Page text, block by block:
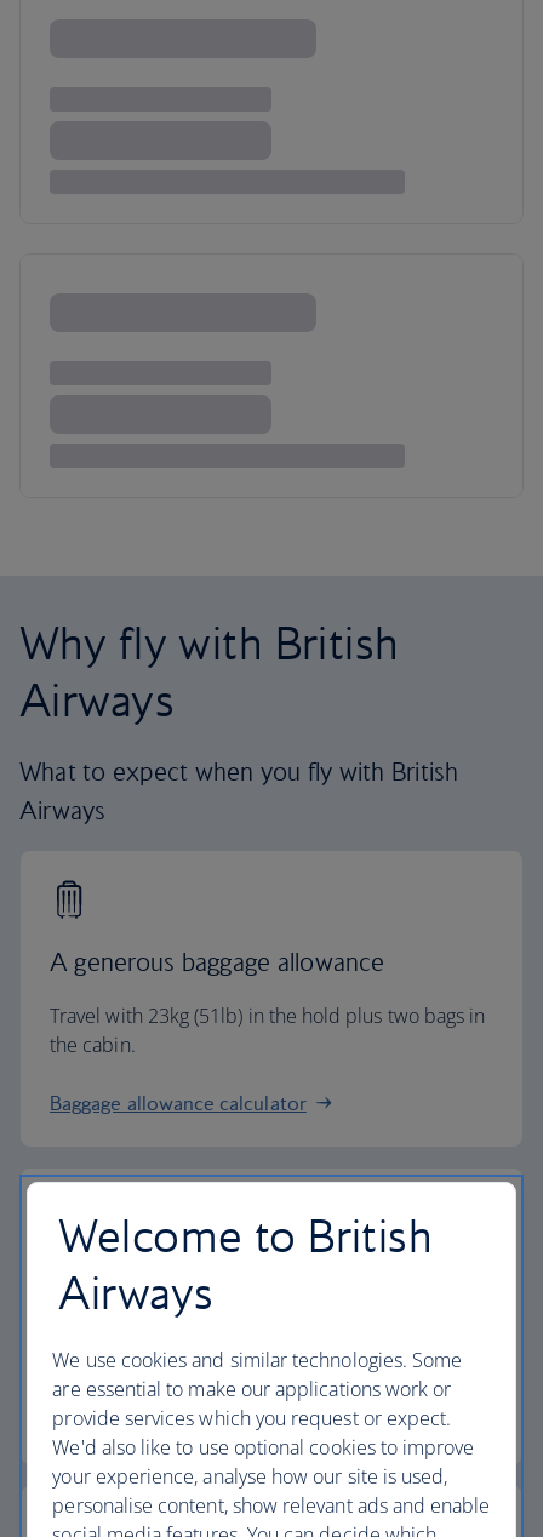
Why fly with British
Airways
What to expect when you fly with British
Airways
A generous baggage allowance
Travel with 23kg (51lb) in the hold plus two bags in
the cabin.
Baggage allowance calculator
The highest standards
flight.
Discover the experience
Welcome to British
Airways
We use cookies and similar technologies. Some
are essential to make our applications work or
provide services which you request or expect.
We'd also like to use optional cookies to improve
your experience, analyse how our site is used,
personalise content, show relevant ads and enable